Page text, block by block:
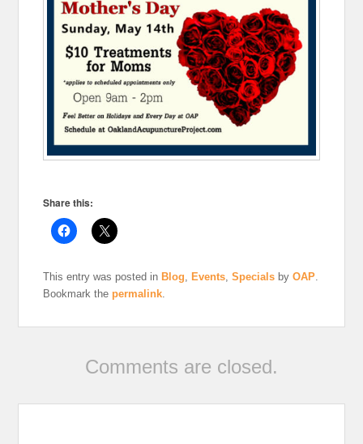
Share this:
This entry was posted in Blog, Events,Specials byOAP.
Bookmark thepermalink.
Comments are closed.